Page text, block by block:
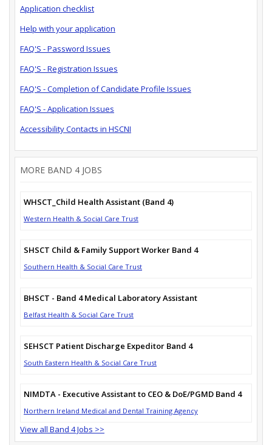
Application checklist
Help with your application
FAQ'S - Password Issues
FAQ'S - Registration Issues
FAQ'S - Completion of Candidate Profile Issues
FAQ'S - Application Issues
Accessibility Contacts in HSCNI
MORE BAND 4 JOBS
WHSCT_Child Health Assistant (Band 4)
Western Health & Social Care Trust
SHSCT Child & Family Support Worker Band 4
Southern Health & Social Care Trust
BHSCT - Band 4 Medical Laboratory Assistant
Belfast Health & Social Care Trust
SEHSCT Patient Discharge Expeditor Band 4
South Eastern Health & Social Care Trust
NIMDTA - Executive Assistant to CEO & DoE/PGMD Band 4
Northern Ireland Medical and Dental Training Agency
View all Band 4 Jobs >>